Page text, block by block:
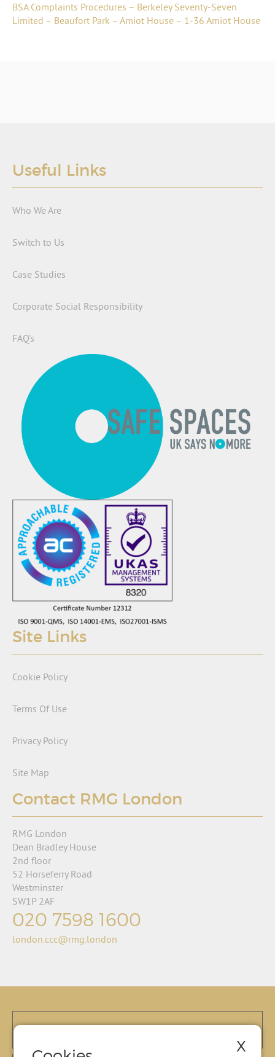
BSA Complaints Procedures – Berkeley Seventy-Seven
Limited – Beaufort Park – Amiot House – 1-36 Amiot House
Useful Links
Who We Are
Switch to Us
Case Studies
Corporate Social Responsibility
FAQ’s
Site Links
Cookie Policy
Terms Of Use
Privacy Policy
Site Map
Contact RMG London
RMG London
Dean Bradley House
2nd floor
52 Horseferry Road
Westminster
SW1P 2AF
020 7598 1600
london.ccc@rmg.london
X